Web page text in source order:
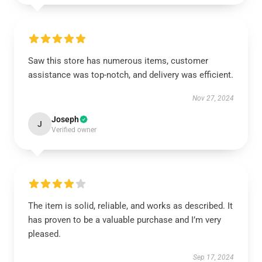
Saw this store has numerous items, customer
assistance was top-notch, and delivery was efficient.
Nov 27, 2024
J Joseph
Verified owner
The item is solid, reliable, and works as described. It
has proven to be a valuable purchase and I’m very
pleased.
Sep 17, 2024